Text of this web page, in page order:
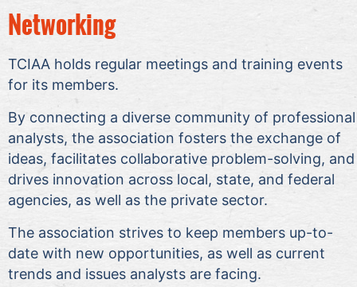
Networking
TCIAA holds regular meetings and training events
for its members.
By connecting a diverse community of professional
analysts, the association fosters the exchange of
ideas, facilitates collaborative problem-solving, and
drives innovation across local, state, and federal
agencies, as well as the private sector.
The association strives to keep members up-to-
date with new opportunities, as well as current
trends and issues analysts are facing.